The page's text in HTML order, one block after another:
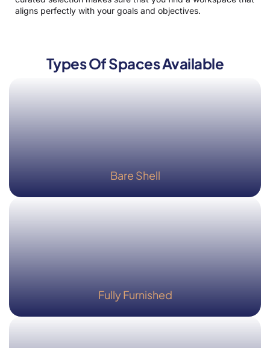
aligns perfectly with your goals and objectives.
Types Of Spaces Available
Bare Shell
Fully Furnished